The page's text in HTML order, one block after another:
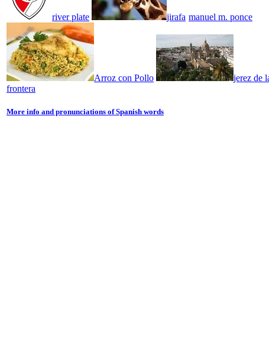
river plate jirafa manuel m. ponce
Arroz con Pollo
jerez de
frontera
More info and pronunciations of Spanish words